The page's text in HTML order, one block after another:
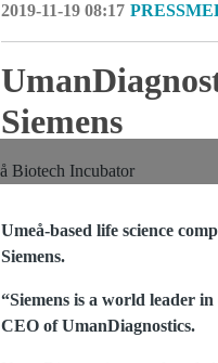
2019-11-19 08:17
Siemens
Umeå-based life science
Siemens.
“Siemens is a world leader
CEO of UmanDiagnostics.